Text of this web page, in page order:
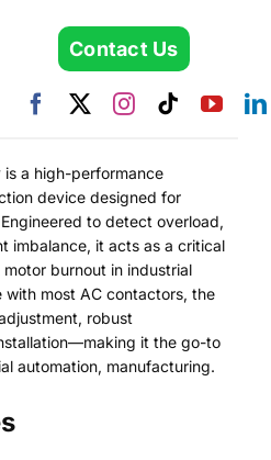
Contact Us
is a high-performance
device designed for
to detect overload,
imbalance, it acts as a critical
burnout in industrial
most AC contactors, the
robust
it the go-to
automation, manufacturing.